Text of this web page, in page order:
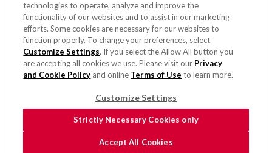
PRIVACY & COOKIES POLICY
TERMS OF USE
COOKIE SETTINGS [DO NOT SELL OR SHARE MY PERSONAL
INFORMATION]
© 2026 PEPPERIDGE FARM INCORPORATED. ALL RIGHTS RESERVED.
FOR SCREEN READER PROBLEMS WITH THIS WEBSITE, PLEASE CALL 1-844-
995-5545.
technologies to operate, analyze and improve the
functionality of our websites and to assist in our marketing
efforts. Some cookies are necessary for our websites to
function properly. To change your preferences, select
Customize Settings. If you select the Allow All button you
are accepting all cookies we use. Please visit our Privacy
and Cookie Policy and online Terms of Use to learn more.
Customize Settings
Strictly Necessary Cookies only
Accept All Cookies